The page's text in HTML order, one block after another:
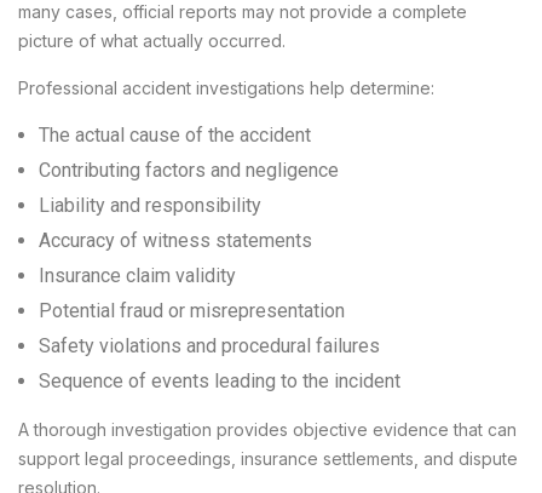
many cases, official reports may not provide a complete
picture of what actually occurred.
Professional accident investigations help determine:
The actual cause of the accident
Contributing factors and negligence
Liability and responsibility
Accuracy of witness statements
Insurance claim validity
Potential fraud or misrepresentation
Safety violations and procedural failures
Sequence of events leading to the incident
A thorough investigation provides objective evidence that can
support legal proceedings, insurance settlements, and dispute
resolution.